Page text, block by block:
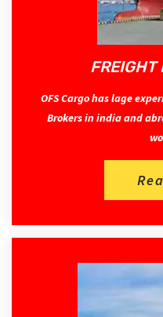
FREIGHT
OFS Cargo has lage
Brokers in india and